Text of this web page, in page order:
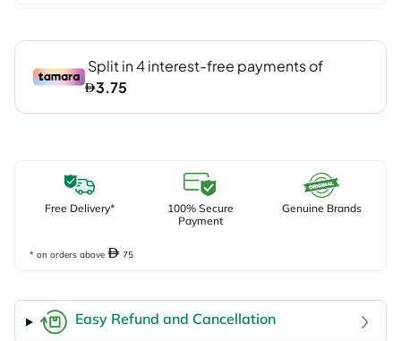
Free Delivery*
100% Secure
Payment
Genuine Brands
* on orders above 75
Easy Refund and Cancellation